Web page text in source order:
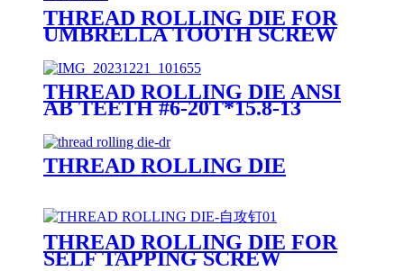
THREAD ROLLING DIE FOR
UMBRELLA TOOTH SCREW
THREAD ROLLING DIE ANSI
AB TEETH #6-20T*15.8-13
THREAD ROLLING DIE
THREAD ROLLING DIE FOR
SELF TAPPING SCREW